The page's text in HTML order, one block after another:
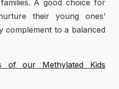
A good choice for
their young ones’
complement to a balanced
of our Methylated Kids